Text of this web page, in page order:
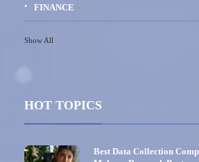
FINANCE
Show All
HOT TOPICS
Best Data Collection